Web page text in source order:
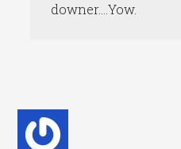
downer….Yow.